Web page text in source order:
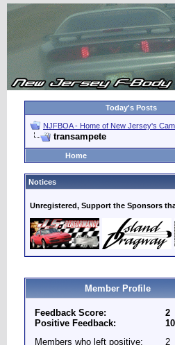
Today's Posts
NJFBOA - Home of New Jersey's
transampete
Home
Notices
Unregistered, Support the Sponsors
Member Profile
Feedback Score:
Positive Feedback:
2
Members who left positive:
2